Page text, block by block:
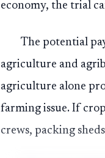
economy, the trial
The potential
agriculture and
agriculture alone
farming issue. If
crews, packing